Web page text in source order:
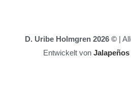
D. Uribe Holmgren 2026 ©|
Entwickelt von